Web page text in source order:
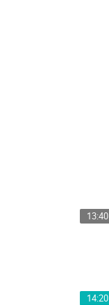
13:40
14:20